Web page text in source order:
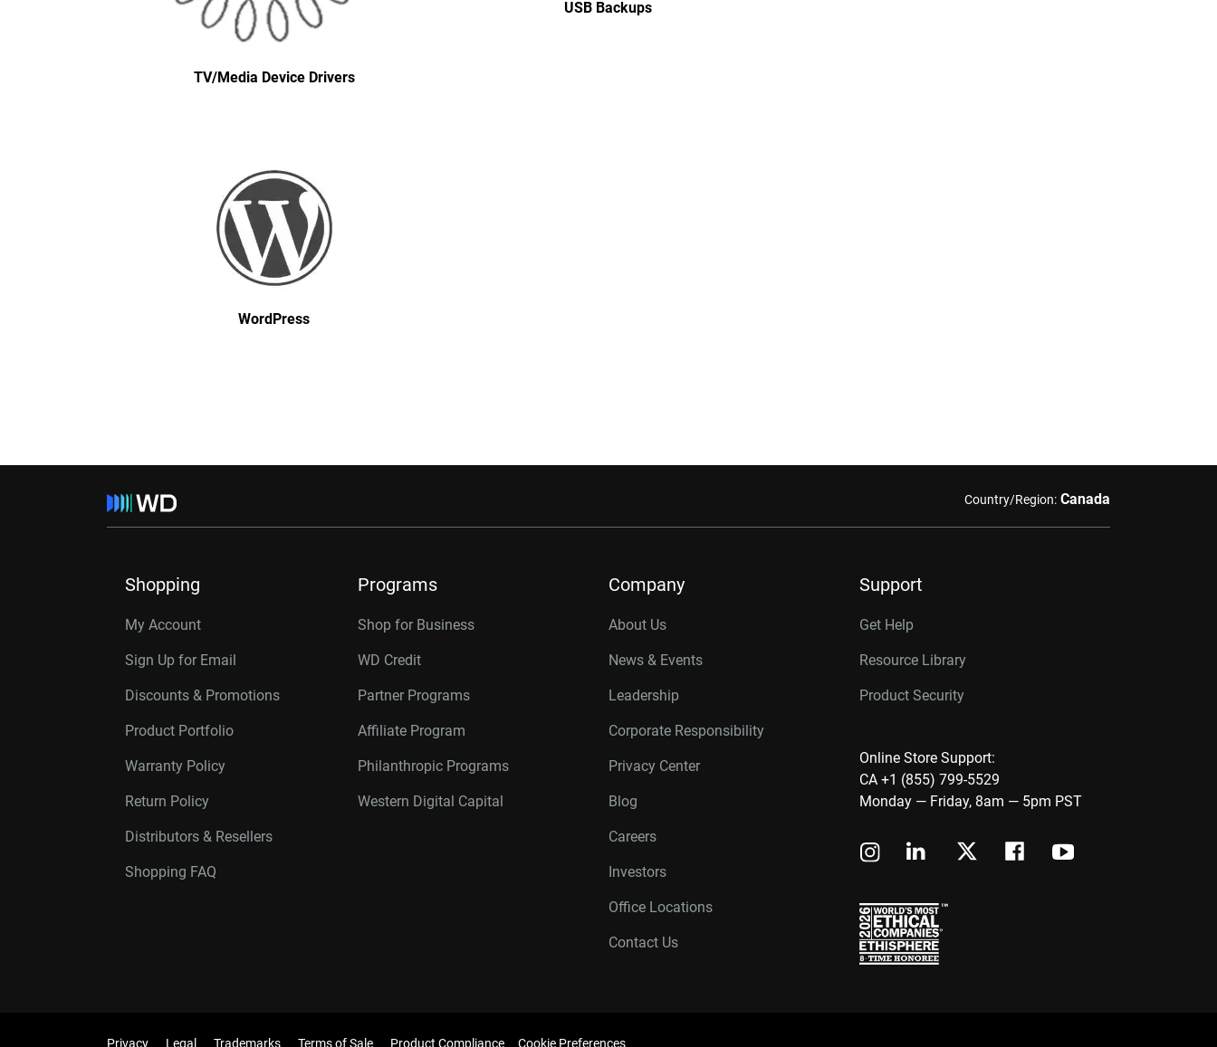
TV/Media Device Drivers
USB Backups
WordPress
Country/Region: Canada
Shopping
My Account
Sign Up for Email
Discounts & Promotions
Product Portfolio
Warranty Policy
Return Policy
Distributors & Resellers
Shopping FAQ
Programs
Shop for Business
WD Credit
Partner Programs
Affiliate Program
Philanthropic Programs
Western Digital Capital
Company
About Us
News & Events
Leadership
Corporate Responsibility
Privacy Center
Blog
Careers
Investors
Office Locations
Contact Us
Support
Get Help
Resource Library
Product Security
Online Store Support:
CA +1 (855) 799-5529
Monday — Friday, 8am — 5pm PST
Privacy Legal Trademarks Terms of Sale Product Compliance Cookie Preferences